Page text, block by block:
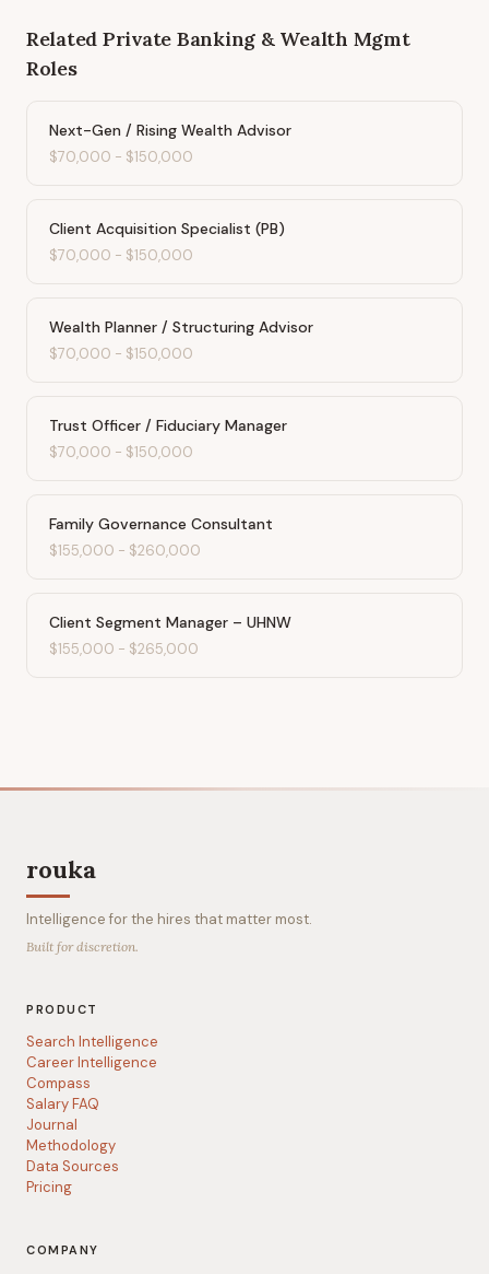
Related Private Banking & Wealth Mgmt
Roles
Next-Gen / Rising Wealth Advisor
$70,000 - $150,000
Client Acquisition Specialist (PB)
$70,000 - $150,000
Wealth Planner / Structuring Advisor
$70,000 - $150,000
Trust Officer / Fiduciary Manager
$70,000 - $150,000
Family Governance Consultant
$155,000 - $260,000
Client Segment Manager – UHNW
$155,000 - $265,000
rouka
Intelligence for the hires that matter most.
Built for discretion.
PRODUCT
Search Intelligence
Career Intelligence
Compass
Salary FAQ
Journal
Methodology
Data Sources
Pricing
COMPANY